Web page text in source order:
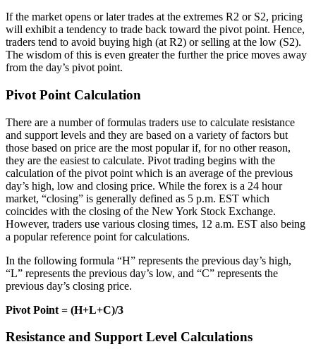
If the market opens or later trades at the extremes R2 or S2, pricing
will exhibit a tendency to trade back toward the pivot point. Hence,
traders tend to avoid buying high (at R2) or selling at the low (S2).
The wisdom of this is even greater the further the price moves away
from the day’s pivot point.
Pivot Point Calculation
There are a number of formulas traders use to calculate resistance
and support levels and they are based on a variety of factors but
those based on price are the most popular if, for no other reason,
they are the easiest to calculate. Pivot trading begins with the
calculation of the pivot point which is an average of the previous
day’s high, low and closing price. While the forex is a 24 hour
market, “closing” is generally defined as 5 p.m. EST which
coincides with the closing of the New York Stock Exchange.
However, traders use various closing times, 12 a.m. EST also being
a popular reference point for calculations.
In the following formula “H” represents the previous day’s high,
“L” represents the previous day’s low, and “C” represents the
previous day’s closing price.
Pivot Point = (H+L+C)/3
Resistance and Support Level Calculations